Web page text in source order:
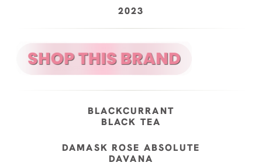
2023
BLACKCURRANT
BLACK TEA
DAMASK ROSE ABSOLUTE
DAVANA